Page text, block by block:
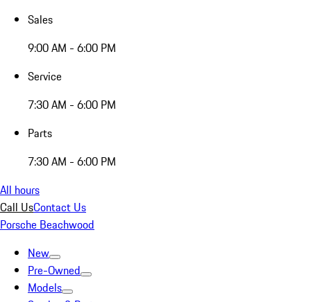
Sales
9:00 AM - 6:00 PM
Service
7:30 AM - 6:00 PM
Parts
7:30 AM - 6:00 PM
All hours
Call UsContact Us
Porsche Beachwood
New
Pre-Owned
Models